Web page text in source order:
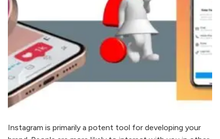
Instagram is primarily a potent tool for developing your